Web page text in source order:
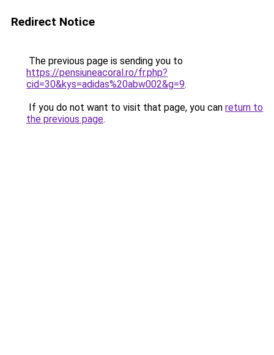
Redirect Notice
The previous page is sending you to
https://pensiuneacoral.ro/fr.php?
cid=30&kys=adidas%20abw002&g=9.
If you do not want to visit that page, you can return to
the previous page.